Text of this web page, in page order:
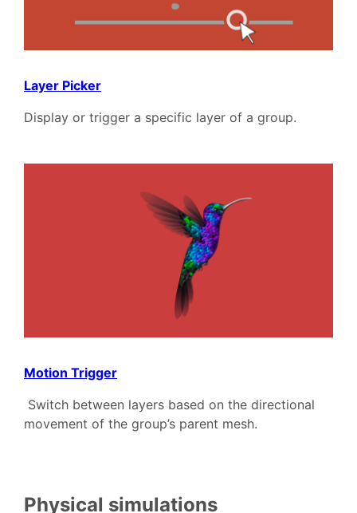
Layer Picker
Display or trigger a specific layer of a group.
Motion Trigger
Switch between layers based on the directional
movement of the group’s parent mesh.
Physical simulations